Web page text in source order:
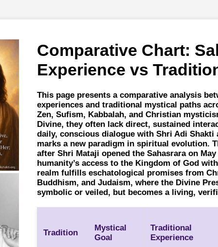
Comparative Chart:
Experience vs
This page presents a comparative analysis
experiences and traditional mystical paths
Zen, Sufism, Kabbalah, and Christian
Divine, they often lack direct, sustained
daily, conscious dialogue with Shri Adi
marks a new paradigm in spiritual evolution.
after Shri Mataji opened the Sahasrara on
humanity’s access to the Kingdom of God
realm fulfills eschatological promises from
Buddhism, and Judaism, where the Divine
symbolic or veiled, but becomes a living,
Tradition
Mystical
Goal
Traditional
Experience